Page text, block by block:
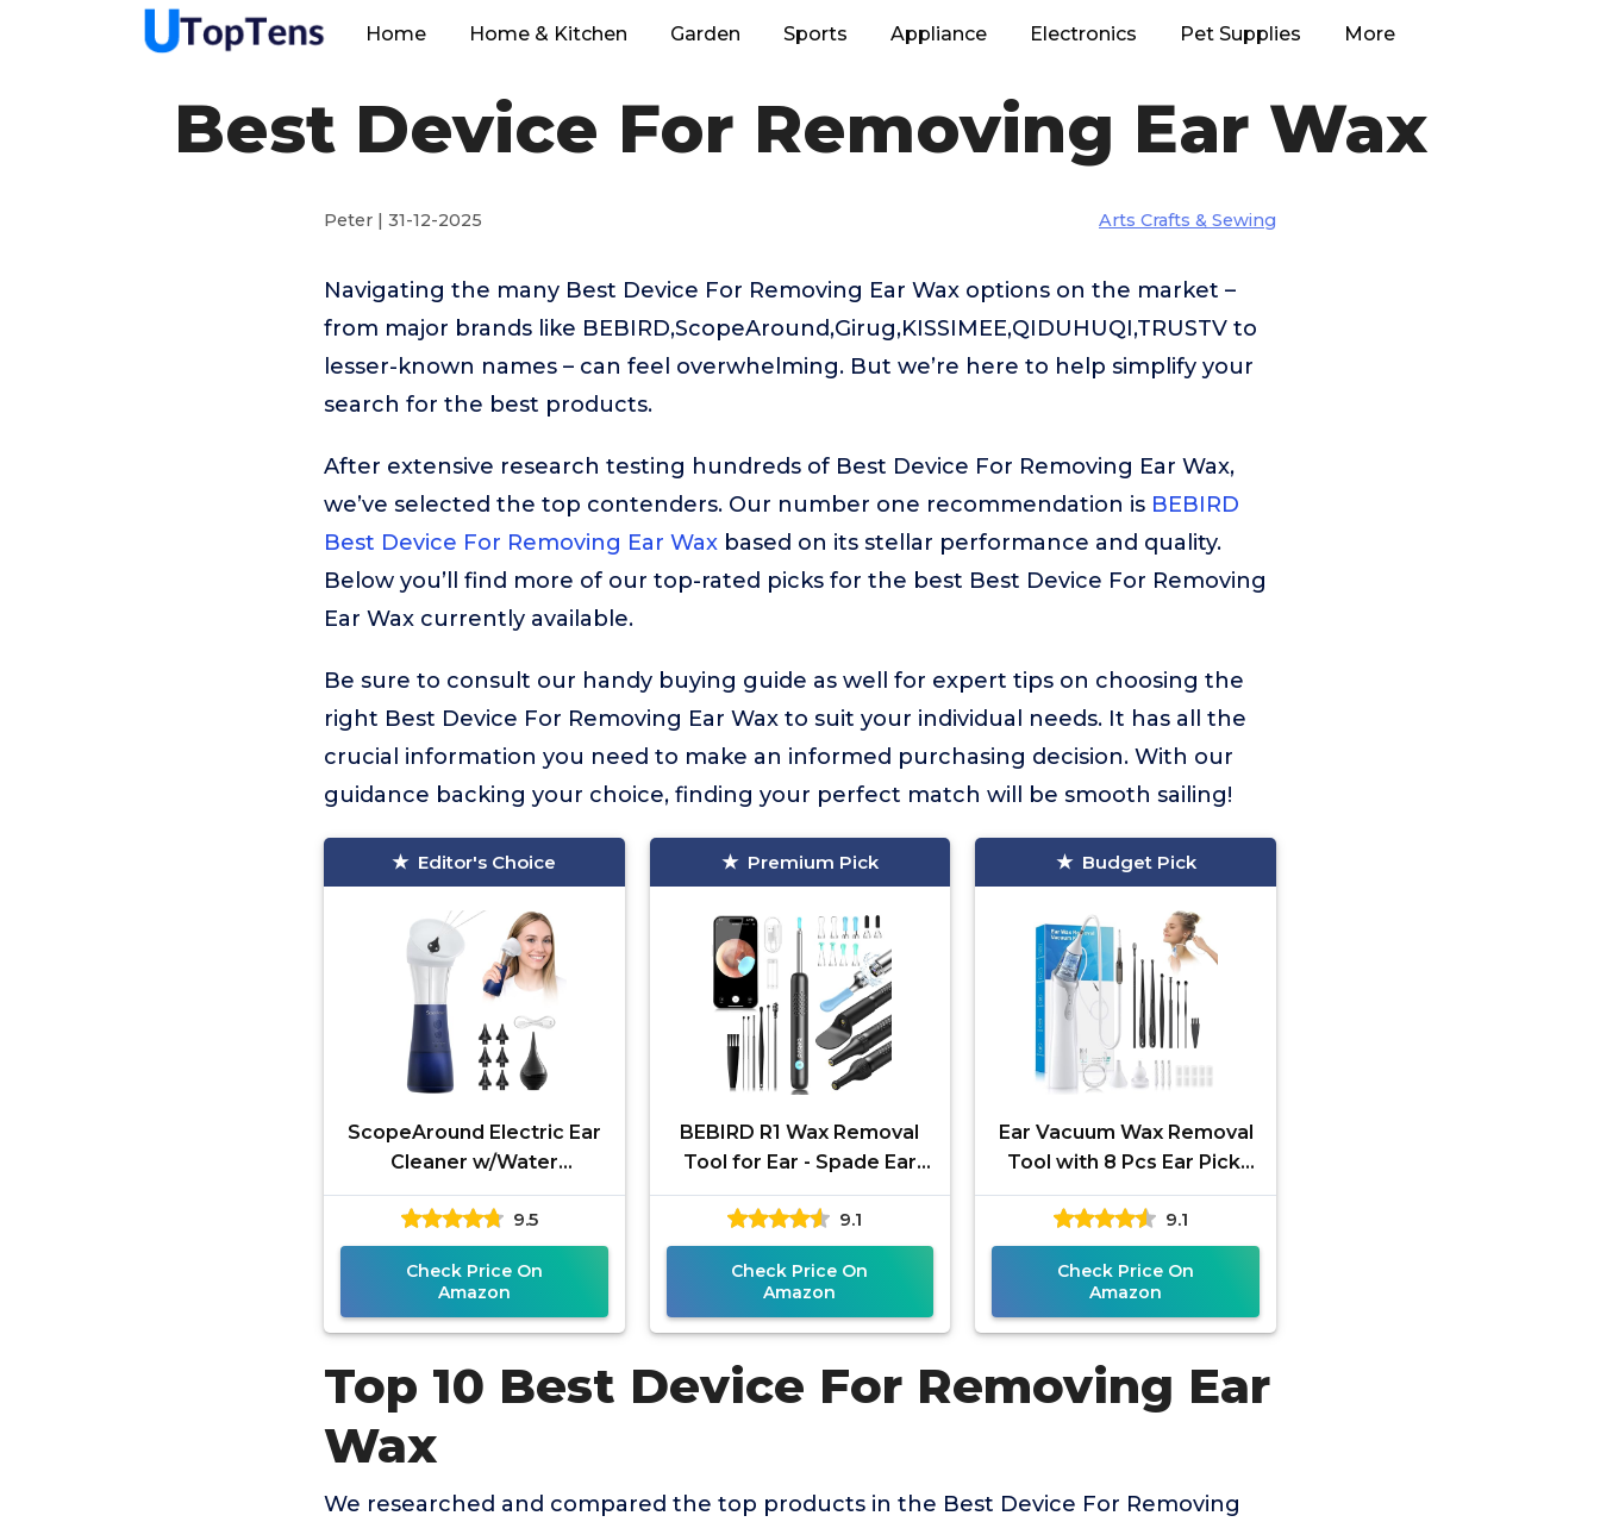
Home Home & Kitchen Garden Sports Appliance Electronics Pet Supplies More
Best Device For Removing Ear Wax
Peter | 31-12-2025 Arts Crafts & Sewing
Navigating the many Best Device For Removing Ear Wax options on the market –
from major brands like BEBIRD,ScopeAround,Girug,KISSIMEE,QIDUHUQI,TRUSTV to
lesser-known names – can feel overwhelming. But we’re here to help simplify your
search for the best products.
After extensive research testing hundreds of Best Device For Removing Ear Wax,
we’ve selected the top contenders. Our number one recommendation is BEBIRD
Best Device For Removing Ear Wax based on its stellar performance and quality.
Below you’ll find more of our top-rated picks for the best Best Device For Removing
Ear Wax currently available.
Be sure to consult our handy buying guide as well for expert tips on choosing the
right Best Device For Removing Ear Wax to suit your individual needs. It has all the
crucial information you need to make an informed purchasing decision. With our
guidance backing your choice, finding your perfect match will be smooth sailing!
Editor's Choice
ScopeAround Electric Ear
Cleaner w/Water
Temperature Sensor, Ear
Cleaning Kit, Earwax
Removal Tool
9.5
Check Price On
Amazon
Premium Pick
BEBIRD R1 Wax Removal
Tool for Ear - Spade Ear
Canal Cleaner with
Camera 1080P Earscope,
Wax Remove
9.1
Check Price On
Amazon
Budget Pick
Ear Vacuum Wax Removal
Tool with 8 Pcs Ear Pick,
Strong Suction Earwax
Removal Kit with Charging
9.1
Check Price On
Amazon
Top 10 Best Device For Removing Ear
Wax
We researched and compared the top products in the Best Device For Removing